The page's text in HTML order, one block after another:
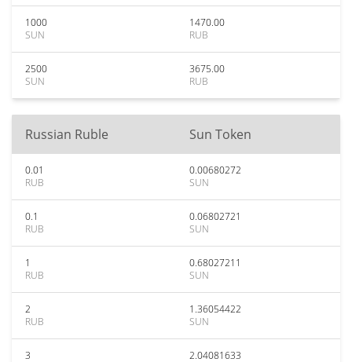
1000
SUN
1470.00
RUB
2500
SUN
3675.00
RUB
Russian Ruble Sun Token
0.01
RUB
0.00680272
SUN
0.1
RUB
0.06802721
SUN
1
RUB
0.68027211
SUN
2
RUB
1.36054422
SUN
3
2.04081633